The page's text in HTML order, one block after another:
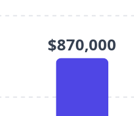
$870,000